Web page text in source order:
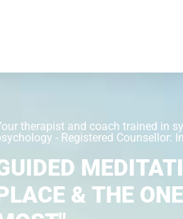
therapist and coach trained in
- Registered Counsellor:
& THE